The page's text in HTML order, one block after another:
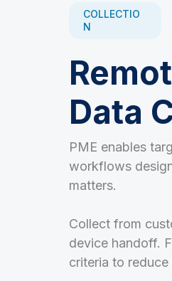
COLLECTIO
N
Data
PME enables
workflows
matters.
Collect from
device handoff.
criteria to